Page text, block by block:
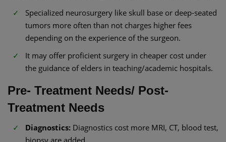
Specialized neurosurgery like skull base or deep-seated
tumors more often than not charges higher fees
depending on the experience of the surgeon.
It may offer proficient surgery in cheaper cost under
the guidance of elders in teaching/academic hospitals.
Pre- Treatment Needs/ Post-
Treatment Needs
Diagnostics: Diagnostics cost more MRI, CT, blood test,
biopsy are added.